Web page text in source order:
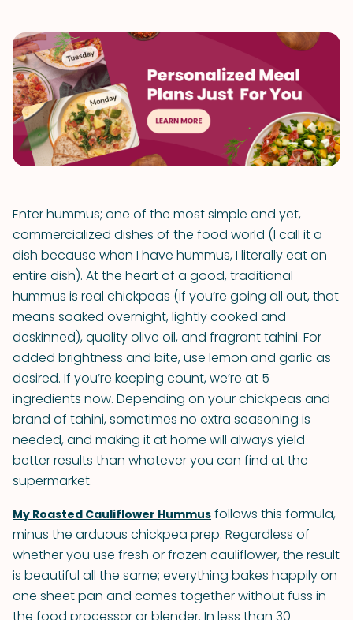
Enter hummus; one of the most simple and yet,
commercialized dishes of the food world (I call it a
dish because when I have hummus, I literally eat an
entire dish). At the heart of a good, traditional
hummus is real chickpeas (if you’re going all out, that
means soaked overnight, lightly cooked and
deskinned), quality olive oil, and fragrant tahini. For
added brightness and bite, use lemon and garlic as
desired. If you’re keeping count, we’re at 5
ingredients now. Depending on your chickpeas and
brand of tahini, sometimes no extra seasoning is
needed, and making it at home will always yield
better results than whatever you can find at the
supermarket.
My Roasted Cauliflower Hummus follows this formula,
minus the arduous chickpea prep. Regardless of
whether you use fresh or frozen cauliflower, the result
is beautiful all the same; everything bakes happily on
one sheet pan and comes together without fuss in